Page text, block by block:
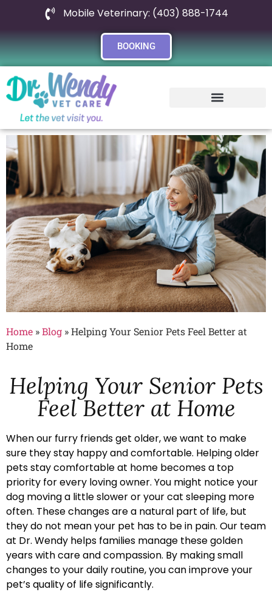
Mobile Veterinary: (403) 888-1744
BOOKING
Home »Blog »Helping Your Senior Pets Feel Better at
Home
Helping Your Senior Pets
Feel Better at Home
When our furry friends get older, we want to make
sure they stay happy and comfortable. Helping older
pets stay comfortable at home becomes a top
priority for every loving owner. You might notice your
dog moving a little slower or your cat sleeping more
often. These changes are a natural part of life, but
they do not mean your pet has to be in pain. Our team
at Dr. Wendy helps families manage these golden
years with care and compassion. By making small
changes to your daily routine, you can improve your
pet’s quality of life significantly.